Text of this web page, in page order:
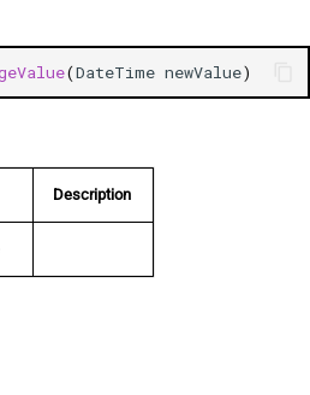
(DateTime newValue)
Description